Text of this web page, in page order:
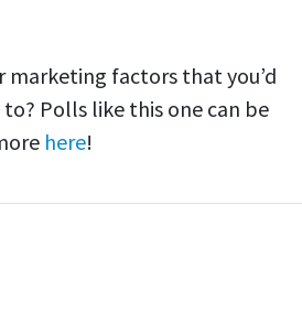
marketing factors that you’d
Polls like this one can be
here!